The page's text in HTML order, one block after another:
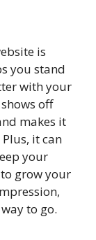
is
you stand
with your
off
makes it
it can
your
grow your
to go.